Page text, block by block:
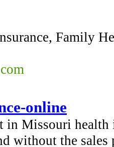
Family
online
in Missouri
without the